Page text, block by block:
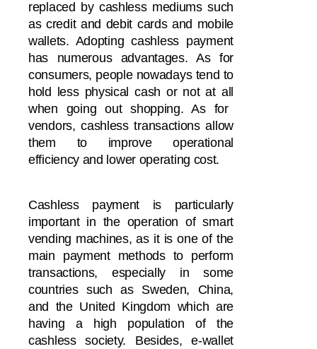
replaced by cashless mediums such
as credit and debit cards and mobile
wallets. Adopting cashless payment
has numerous advantages. As for
consumers, people nowadays tend to
hold less physical cash or not at all
when going out shopping. As for
vendors, cashless transactions allow
them to improve operational
efficiency and lower operating cost.
Cashless payment is particularly
important in the operation of smart
vending machines, as it is one of the
main payment methods to perform
transactions, especially in some
countries such as Sweden, China,
and the United Kingdom which are
having a high population of the
cashless society. Besides, e-wallet